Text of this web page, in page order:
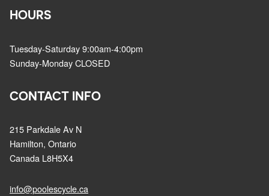
HOURS
Tuesday-Saturday 9:00am-4:00pm
Sunday-Monday CLOSED
CONTACT INFO
215 Parkdale Av N
Hamilton, Ontario
Canada L8H5X4
info@poolescycle.ca